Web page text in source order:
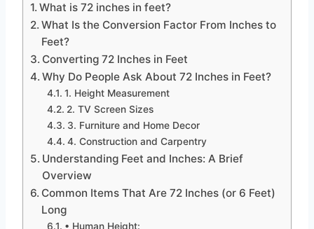
What is 72 inches in feet?
What Is the Conversion Factor From Inches to
Feet?
Converting 72 Inches in Feet
Why Do People Ask About 72 Inches in Feet?
1. Height Measurement
2. TV Screen Sizes
3. Furniture and Home Decor
4. Construction and Carpentry
Understanding Feet and Inches: A Brief
Overview
Common Items That Are 72 Inches (or 6 Feet)
Long
• Human Height: